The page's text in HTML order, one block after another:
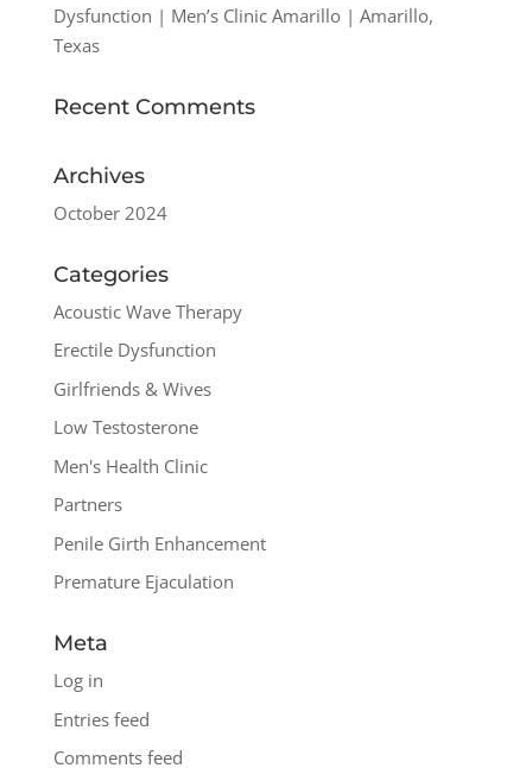
Dysfunction | Men’s Clinic Amarillo | Amarillo,
Texas
Recent Comments
Archives
October 2024
Categories
Acoustic Wave Therapy
Erectile Dysfunction
Girlfriends & Wives
Low Testosterone
Men's Health Clinic
Partners
Penile Girth Enhancement
Premature Ejaculation
Meta
Log in
Entries feed
Comments feed